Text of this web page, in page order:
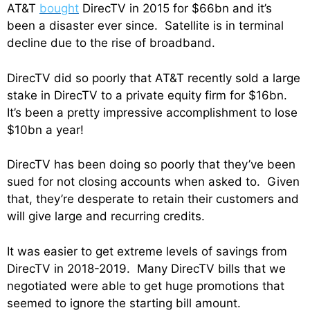
AT&T bought DirecTV in 2015 for $66bn and it’s
been a disaster ever since. Satellite is in terminal
decline due to the rise of broadband.
DirecTV did so poorly that AT&T recently sold a large
stake in DirecTV to a private equity firm for $16bn.
It’s been a pretty impressive accomplishment to lose
$10bn a year!
DirecTV has been doing so poorly that they’ve been
sued for not closing accounts when asked to. Given
that, they’re desperate to retain their customers and
will give large and recurring credits.
It was easier to get extreme levels of savings from
DirecTV in 2018-2019. Many DirecTV bills that we
negotiated were able to get huge promotions that
seemed to ignore the starting bill amount.